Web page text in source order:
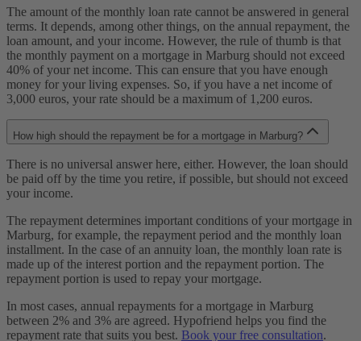
The amount of the monthly loan rate cannot be answered in general
terms. It depends, among other things, on the annual repayment, the
loan amount, and your income. However, the rule of thumb is that
the monthly payment on a mortgage in Marburg should not exceed
40% of your net income. This can ensure that you have enough
money for your living expenses. So, if you have a net income of
3,000 euros, your rate should be a maximum of 1,200 euros.
How high should the repayment be for a mortgage in Marburg?
There is no universal answer here, either. However, the loan should
be paid off by the time you retire, if possible, but should not exceed
your income.
The repayment determines important conditions of your mortgage in
Marburg, for example, the repayment period and the monthly loan
installment. In the case of an annuity loan, the monthly loan rate is
made up of the interest portion and the repayment portion. The
repayment portion is used to repay your mortgage.
In most cases, annual repayments for a mortgage in Marburg
between 2% and 3% are agreed. Hypofriend helps you find the
repayment rate that suits you best. Book your free consultation.